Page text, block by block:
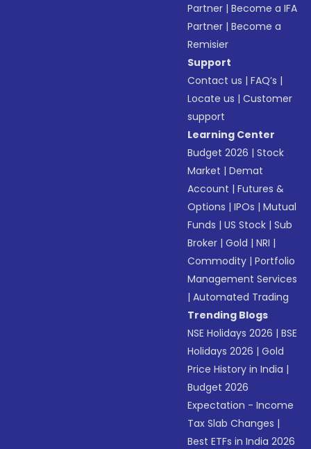
Partner |Become a IFA
Partner |Become a
Remisier
Support
Contact us |FAQ’s |
Locate us |Customer
support
Learning Center
Budget 2026 |Stock
Market |Demat
Account |Futures &
Options |IPOs |Mutual
Funds |US Stock |Sub
Broker |Gold |NRI |
Commodity |Portfolio
Management Services
|Automated Trading
Trending Blogs
NSE Holidays 2026 |BSE
Holidays 2026 |Gold
Price History in India |
Budget 2026
Expectation - Income
Tax Slab Changes |
Best ETFs in India 2026